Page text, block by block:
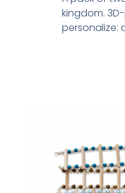
kingdom.
personalize: